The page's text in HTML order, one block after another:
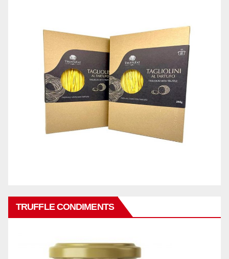
TRUFFLE CONDIMENTS